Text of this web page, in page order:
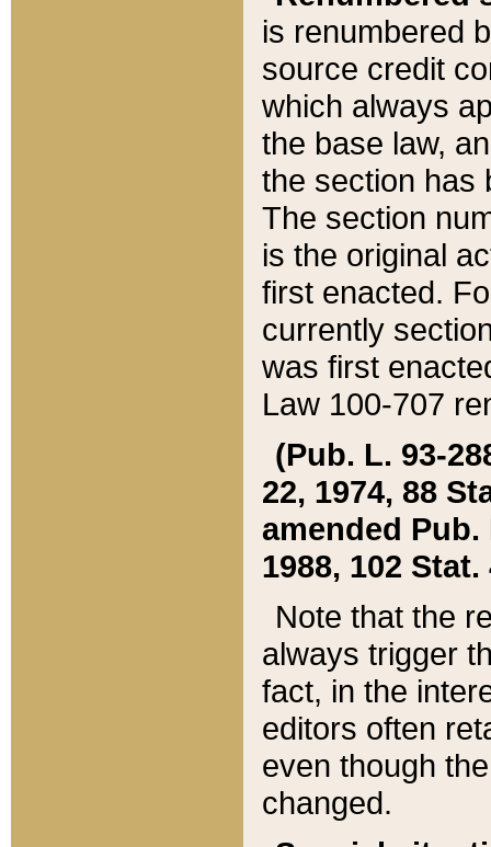
is renumbered
source credit
which always
the base law,
the section has
The section
is the original
first enacted.
currently
was first
Law 100-707
(Pub. L. 93-
22, 1974, 88
amended Pub.
1988, 102 Stat.
Note that the
always trigger
fact, in the
editors often
even though
changed.